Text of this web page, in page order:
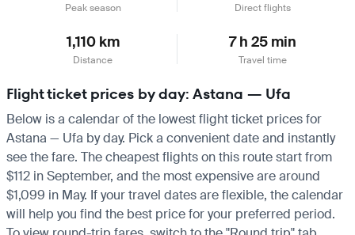
Peak season Direct flights
1,110 km
Distance
7 h 25 min
Travel time
Flight ticket prices by day: Astana — Ufa
Below is a calendar of the lowest flight ticket prices for
Astana — Ufa by day. Pick a convenient date and instantly
see the fare. The cheapest flights on this route start from
$112 in September, and the most expensive are around
$1,099 in May. If your travel dates are flexible, the calendar
will help you find the best price for your preferred period.